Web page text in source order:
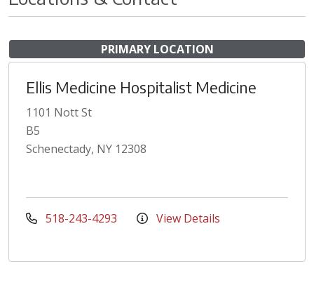
PRIMARY LOCATION
Ellis Medicine Hospitalist Medicine
1101 Nott St
B5
Schenectady, NY 12308
518-243-4293 View Details